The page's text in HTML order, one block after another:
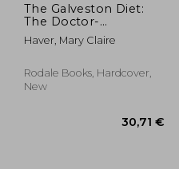
The Galveston Diet:
The Doctor-
Developed, Patient-
Proven Plan to Burn
Hormonal Symptoms
Haver, Mary Claire
Rodale Books, Hardcover,
New